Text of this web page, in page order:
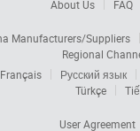
About Us FAQ
Manufacturers/Suppliers
Regional
Français
Русский язык
Türkçe
User Agreement